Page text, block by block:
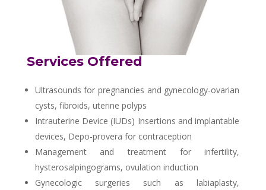
Services Offered
Ultrasounds for pregnancies and gynecology-ovarian
cysts, fibroids, uterine polyps
Intrauterine Device (IUDs) Insertions and implantable
devices, Depo-provera for contraception
Management and treatment for infertility,
hysterosalpingograms, ovulation induction
Gynecologic surgeries such as labiaplasty,